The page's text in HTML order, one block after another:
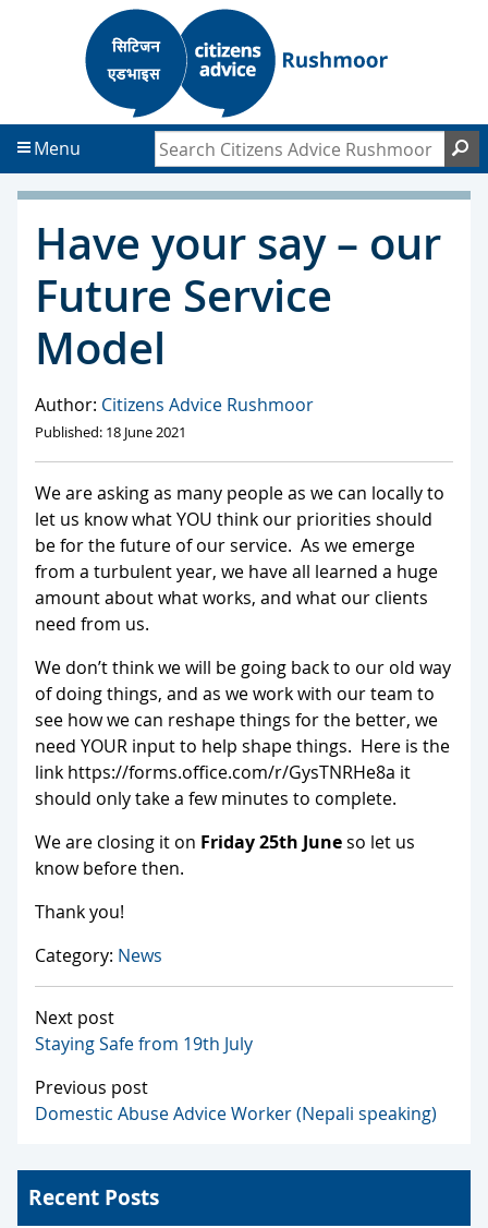
t
o
c
o
t
o
f
o
Menu Search Citizens Advice Rushmoor
Have your say – our
Future Service
Model
Author: Citizens Advice Rushmoor
Published: 18 June 2021
We are asking as many people as we can locally to
let us know what YOU think our priorities should
be for the future of our service. As we emerge
from a turbulent year, we have all learned a huge
amount about what works, and what our clients
need from us.
We don’t think we will be going back to our old way
of doing things, and as we work with our team to
see how we can reshape things for the better, we
need YOUR input to help shape things. Here is the
link https://forms.office.com/r/GysTNRHe8a it
should only take a few minutes to complete.
We are closing it on Friday 25th Juneso let us
know before then.
Thank you!
Category: News
Next post
Staying Safe from 19th July
Previous post
Domestic Abuse Advice Worker (Nepali speaking)
Recent Posts